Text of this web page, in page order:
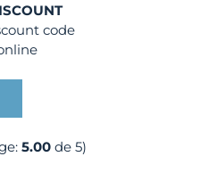
code
5.00de 5)